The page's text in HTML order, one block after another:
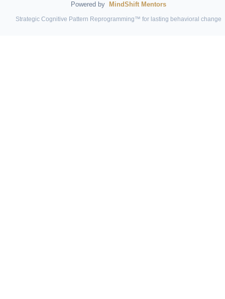
Powered by MindShift Mentors
Strategic Cognitive Pattern Reprogramming™ for lasting behavioral change